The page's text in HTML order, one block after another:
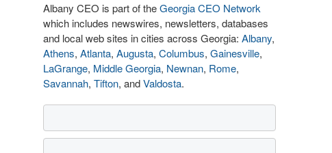
Albany CEO is part of theGeorgia CEO Network
which includes newswires, newsletters, databases
and local web sites in cities across Georgia: Albany,
Athens, Atlanta, Augusta, Columbus, Gainesville,
LaGrange, Middle Georgia, Newnan, Rome,
Savannah, Tifton, andValdosta.